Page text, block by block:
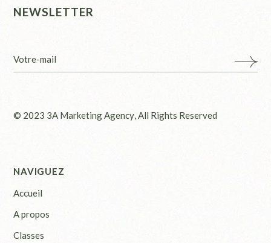
NEWSLETTER
© 2023 3A Marketing Agency, All Rights Reserved
NAVIGUEZ
Accueil
A propos
Classes